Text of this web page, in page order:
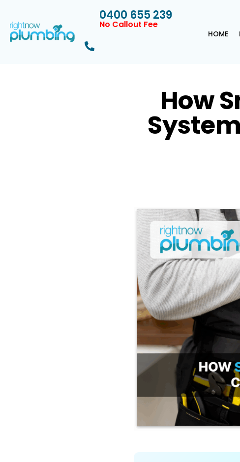
0400 655 239
No Callout Fee
HOME
How